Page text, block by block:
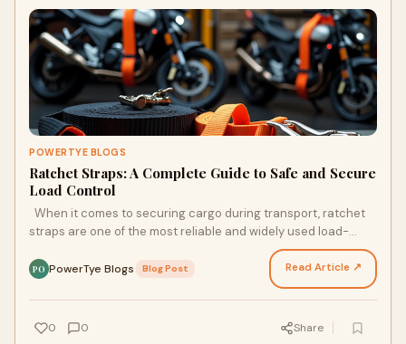
POWERTYE BLOGS
Ratchet Straps: A Complete Guide to Safe and Secure
Load Control
When it comes to securing cargo during transport, ratchet
straps are one of the most reliable and widely used load-
PO PowerTye Blogs Blog Post Read Article ↗
0 0 Share